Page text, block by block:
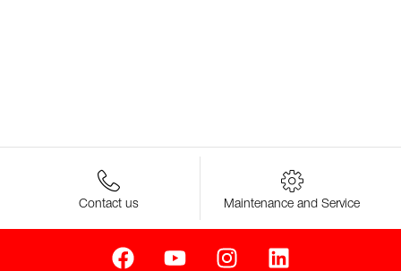
Contact us Maintenance and Service